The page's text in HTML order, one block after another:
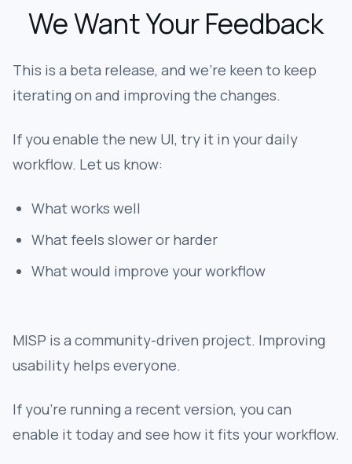
We Want Your Feedback
This is a beta release, and we're keen to keep
iterating on and improving the changes.
If you enable the new UI, try it in your daily
workflow. Let us know:
What works well
What feels slower or harder
What would improve your workflow
MISP is a community-driven project. Improving
usability helps everyone.
If you’re running a recent version, you can
enable it today and see how it fits your workflow.